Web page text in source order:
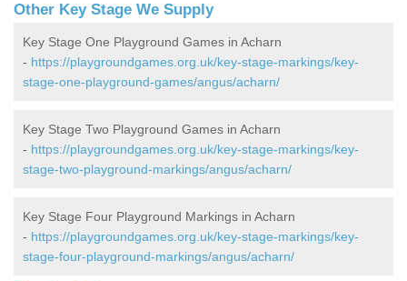
Other Key Stage We Supply
Key Stage One Playground Games in Acharn
- https://playgroundgames.org.uk/key-stage-markings/key-
stage-one-playground-games/angus/acharn/
Key Stage Two Playground Games in Acharn
- https://playgroundgames.org.uk/key-stage-markings/key-
stage-two-playground-markings/angus/acharn/
Key Stage Four Playground Markings in Acharn
- https://playgroundgames.org.uk/key-stage-markings/key-
stage-four-playground-markings/angus/acharn/